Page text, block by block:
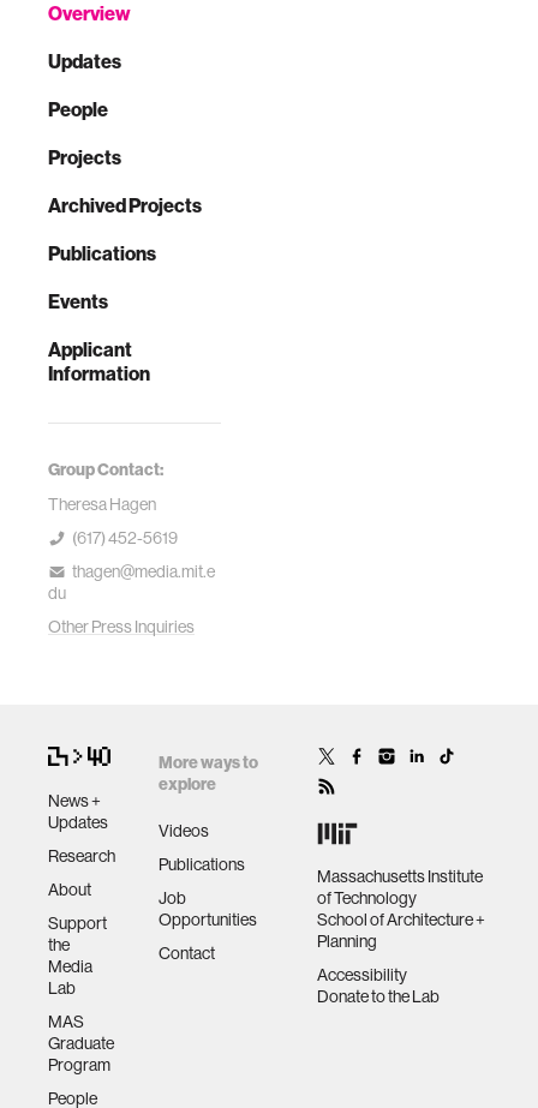
Overview
Updates
People
Projects
Archived Projects
Publications
Events
Applicant
Information
Group Contact:
Theresa Hagen
(617) 452-5619
thagen@media.mit.e
du
Other Press Inquiries
News +
Updates
Research
About
Support
the
Media
Lab
MAS
Graduate
Program
People
More ways to
explore
Videos
Publications
Job
Opportunities
Contact
Massachusetts Institute
of Technology
School of Architecture +
Planning
Accessibility
Donate to the Lab